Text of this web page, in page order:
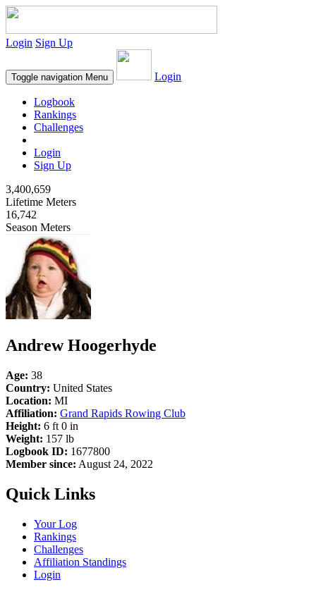
Login Sign Up
Toggle navigation Menu Login
Logbook
Rankings
Challenges
Login
Sign Up
3,400,659
Lifetime Meters
16,742
Season Meters
Andrew Hoogerhyde
Age: 38
Country: United States
Location: MI
Affiliation: Grand Rapids Rowing Club
Height: 6 ft 0 in
Weight: 157 lb
Logbook ID: 1677800
Member since: August 24, 2022
Quick Links
Your Log
Rankings
Challenges
Affiliation Standings
Login